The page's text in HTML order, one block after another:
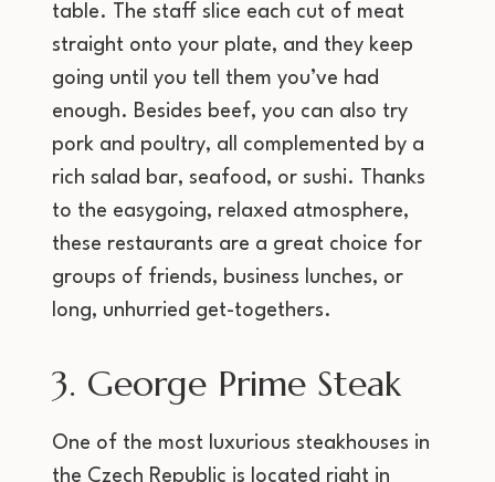
table. The staff slice each cut of meat
straight onto your plate, and they keep
going until you tell them you’ve had
enough. Besides beef, you can also try
pork and poultry, all complemented by a
rich salad bar, seafood, or sushi. Thanks
to the easygoing, relaxed atmosphere,
these restaurants are a great choice for
groups of friends, business lunches, or
long, unhurried get-togethers.
3. George Prime Steak
One of the most luxurious steakhouses in
the Czech Republic is located right in